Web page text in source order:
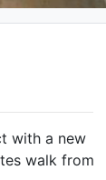
with a new
walk from